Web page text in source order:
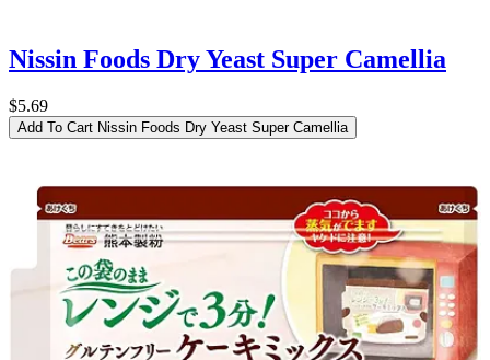
Nissin Foods Dry Yeast Super Camellia
$5.69
Add To Cart Nissin Foods Dry Yeast Super Camellia